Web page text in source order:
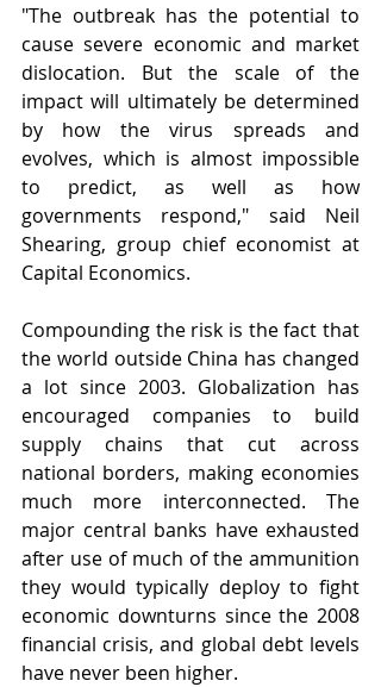
"The outbreak has the potential to
cause severe economic and market
dislocation. But the scale of the
impact will ultimately be determined
by how the virus spreads and
evolves, which is almost impossible
to predict, as well as how
governments respond," said Neil
Shearing, group chief economist at
Capital Economics.
Compounding the risk is the fact that
the world outside China has changed
a lot since 2003. Globalization has
encouraged companies to build
supply chains that cut across
national borders, making economies
much more interconnected. The
major central banks have exhausted
after use of much of the ammunition
they would typically deploy to fight
economic downturns since the 2008
financial crisis, and global debt levels
have never been higher.